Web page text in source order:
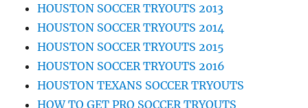
HOUSTON SOCCER TRYOUTS 2013
HOUSTON SOCCER TRYOUTS 2014
HOUSTON SOCCER TRYOUTS 2015
HOUSTON SOCCER TRYOUTS 2016
HOUSTON TEXANS SOCCER TRYOUTS
HOW TO GET PRO SOCCER TRYOUTS